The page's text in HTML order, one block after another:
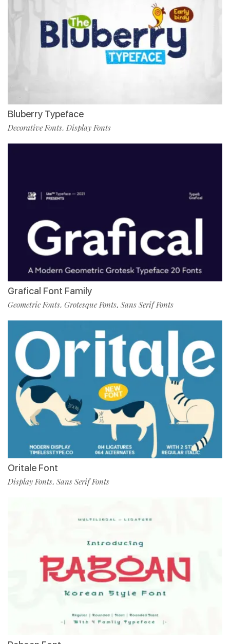
Bluberry Typeface
Decorative Fonts, Display Fonts
Grafical Font Family
Geometric Fonts, Grotesque Fonts, Sans Serif Fonts
Oritale Font
Display Fonts, Sans Serif Fonts